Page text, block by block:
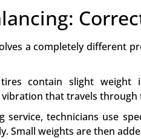
a completely different
contain slight weight
that travels
service, technicians use
Small weights are then